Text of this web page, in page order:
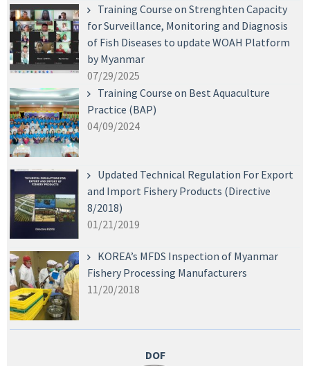
Training Course on Strenghten Capacity
for Surveillance, Monitoring and Diagnosis
of Fish Diseases to update WOAH Platform
by Myanmar
07/29/2025
Training Course on Best Aquaculture
Practice (BAP)
04/09/2024
Updated Technical Regulation For Export
and Import Fishery Products (Directive
8/2018)
01/21/2019
KOREA’s MFDS Inspection of Myanmar
Fishery Processing Manufacturers
11/20/2018
DOF